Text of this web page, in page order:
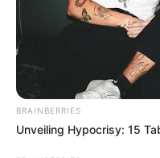
In an era of fake news
marketplace, the
to provide quality and